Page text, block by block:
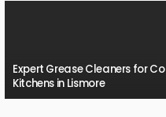
Expert Grease Cleaners for
Kitchens in Lismore